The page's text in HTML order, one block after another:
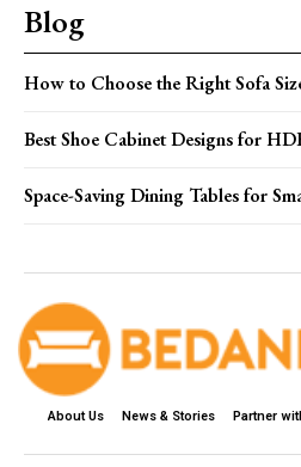
Blog
How to Choose the Right Sofa
Best Shoe Cabinet Designs for
Space-Saving Dining Tables for
About Us News & Stories Partner